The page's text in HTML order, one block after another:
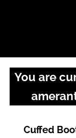
You are
Cuffed